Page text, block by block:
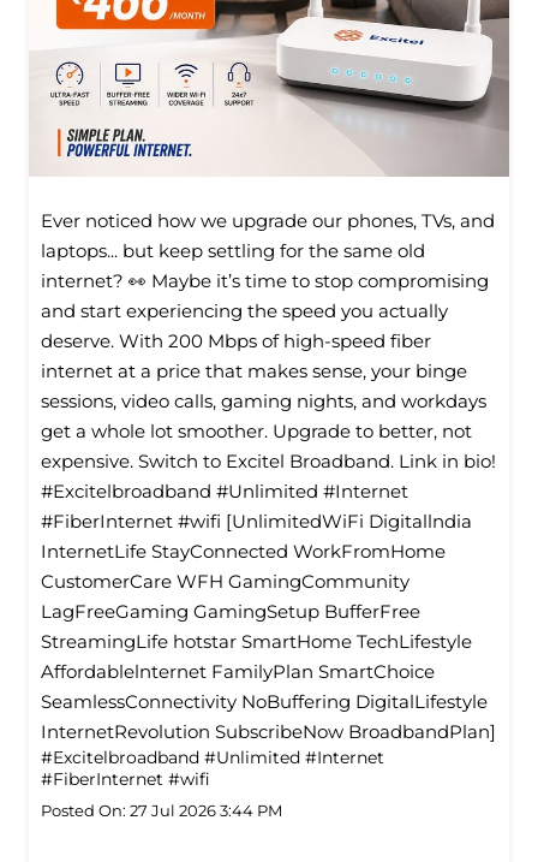
Ever noticed how we upgrade our phones, TVs, and
laptops... but keep settling for the same old
internet? 👀 Maybe it’s time to stop compromising
and start experiencing the speed you actually
deserve. With 200 Mbps of high-speed fiber
internet at a price that makes sense, your binge
sessions, video calls, gaming nights, and workdays
get a whole lot smoother. Upgrade to better, not
expensive. Switch to Excitel Broadband. Link in bio!
#Excitelbroadband #Unlimited #Internet
#FiberInternet #wifi [UnlimitedWiFi Digitallndia
InternetLife StayConnected WorkFromHome
CustomerCare WFH GamingCommunity
LagFreeGaming GamingSetup BufferFree
StreamingLife hotstar SmartHome TechLifestyle
Affordablelnternet FamilyPlan SmartChoice
SeamlessConnectivity NoBuffering DigitalLifestyle
InternetRevolution SubscribeNow BroadbandPlan]
#Excitelbroadband #Unlimited #Internet
#FiberInternet #wifi
Posted On: 27 Jul 2026 3:44 PM